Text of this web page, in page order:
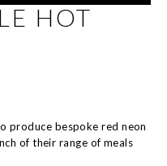
HOT
produce bespoke red neon
of their range of meals